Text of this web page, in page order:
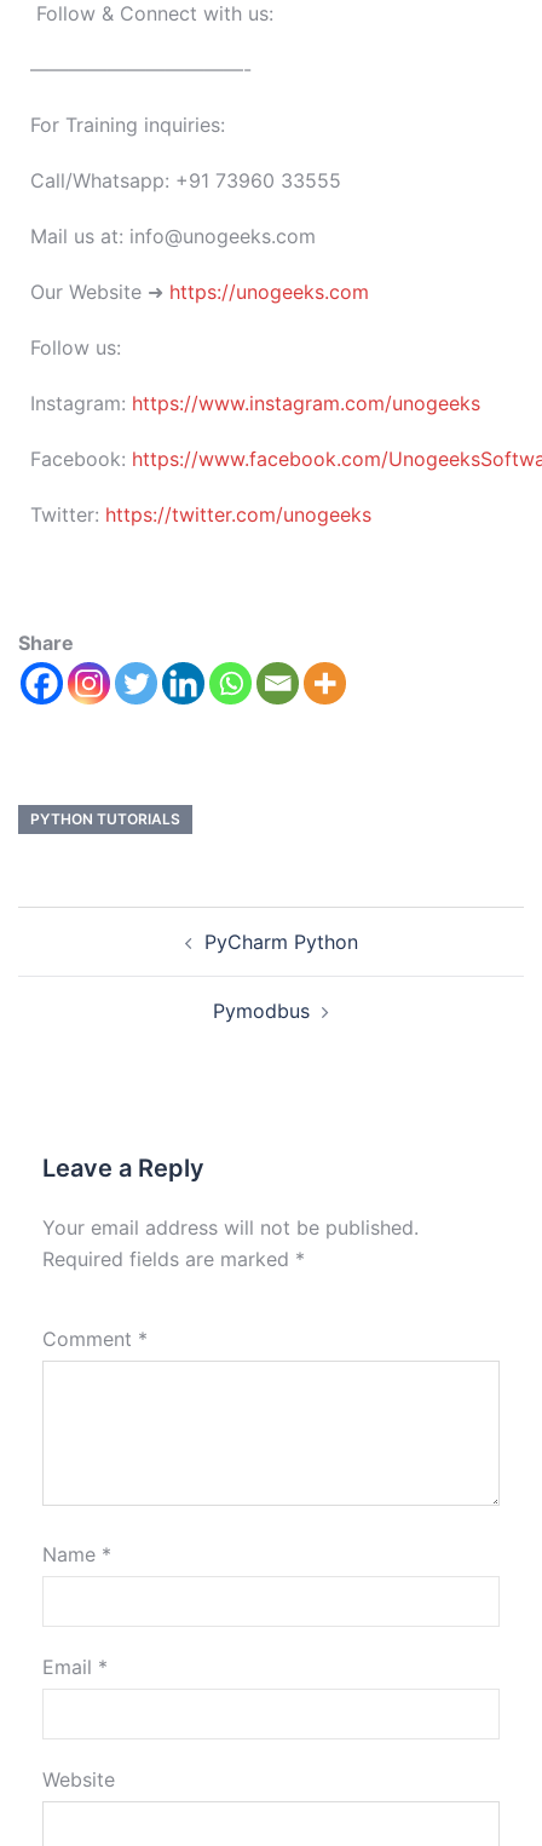
Follow & Connect with us:
———————————-
For Training inquiries:
Call/Whatsapp: +91 73960 33555
Mail us at: info@unogeeks.com
Our Website ➜ https://unogeeks.com
Follow us:
Instagram: https://www.instagram.com/unogeeks
Facebook: https://www.facebook.com/
Twitter: https://twitter.com/unogeeks
Share
PYTHON TUTORIALS
PyCharm Python
Pymodbus
Leave a Reply
Your email address will not be published.
Required fields are marked *
Comment *
Name *
Email *
Website